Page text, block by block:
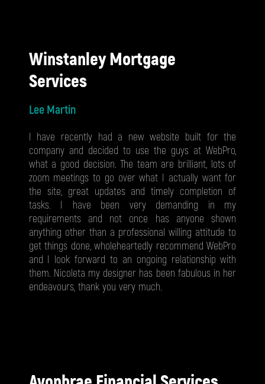
Winstanley Mortgage
Services
Lee Martin
I have recently had a new website built for the
company and decided to use the guys at WebPro,
what a good decision. The team are brilliant, lots of
zoom meetings to go over what I actually want for
the site, great updates and timely completion of
tasks. I have been very demanding in my
requirements and not once has anyone shown
anything other than a professional willing attitude to
get things done, wholeheartedly recommend WebPro
and I look forward to an ongoing relationship with
them. Nicoleta my designer has been fabulous in her
endeavours, thank you very much.